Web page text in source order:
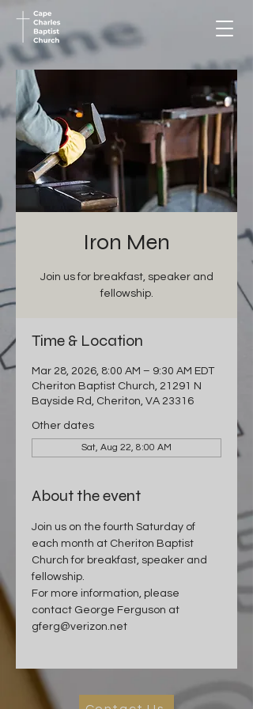
Iron Men
Join us for breakfast, speaker and
fellowship.
Time & Location
Mar 28, 2026, 8:00 AM – 9:30 AM EDT
Cheriton Baptist Church, 21291 N
Bayside Rd, Cheriton, VA 23316
Other dates
Sat, Aug 22, 8:00 AM
About the event
Join us on the fourth Saturday of
each month at Cheriton Baptist
Church for breakfast, speaker and
fellowship.
For more information, please
contact George Ferguson at
gferg@verizon.net